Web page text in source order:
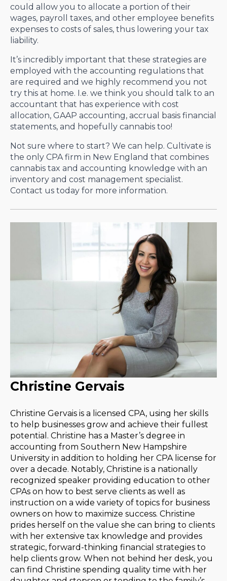
could allow you to allocate a portion of their
wages, payroll taxes, and other employee benefits
expenses to costs of sales, thus lowering your tax
liability.
It’s incredibly important that these strategies are
employed with the accounting regulations that
are required and we highly recommend you not
try this at home. I.e. we think you should talk to an
accountant that has experience with cost
allocation, GAAP accounting, accrual basis financial
statements, and hopefully cannabis too!
Not sure where to start? We can help. Cultivate is
the only CPA firm in New England that combines
cannabis tax and accounting knowledge with an
inventory and cost management specialist.
Contact us today for more information.
Christine Gervais
Christine Gervais is a licensed CPA, using her skills
to help businesses grow and achieve their fullest
potential. Christine has a Master’s degree in
accounting from Southern New Hampshire
University in addition to holding her CPA license for
over a decade. Notably, Christine is a nationally
recognized speaker providing education to other
CPAs on how to best serve clients as well as
instruction on a wide variety of topics for business
owners on how to maximize success. Christine
prides herself on the value she can bring to clients
with her extensive tax knowledge and provides
strategic, forward-thinking financial strategies to
help clients grow. When not behind her desk, you
can find Christine spending quality time with her